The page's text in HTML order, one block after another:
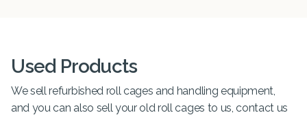
Used Products
We sell refurbished roll cages and handling equipment,
and you can also sell your old roll cages to us, contact us